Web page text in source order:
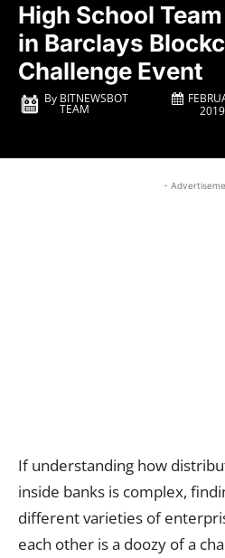
High School
in Barclays
Challenge Event
By BITNEWSBOT
TEAM
2019
-
If understanding how
inside banks is complex,
different varieties of
each other is a doozy of a